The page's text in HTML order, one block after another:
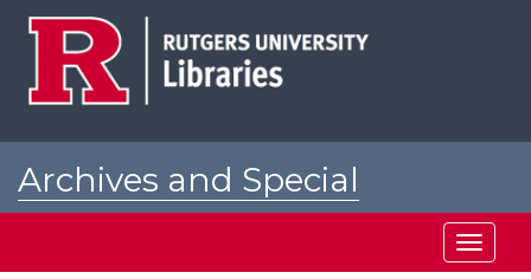
Archives and Special
Toggle